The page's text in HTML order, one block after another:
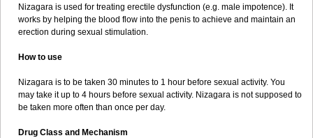
Nizagara is used for treating erectile dysfunction (e.g. male impotence). It
works by helping the blood flow into the penis to achieve and maintain an
erection during sexual stimulation.
How to use
Nizagara is to be taken 30 minutes to 1 hour before sexual activity. You
may take it up to 4 hours before sexual activity. Nizagara is not supposed to
be taken more often than once per day.
Drug Class and Mechanism